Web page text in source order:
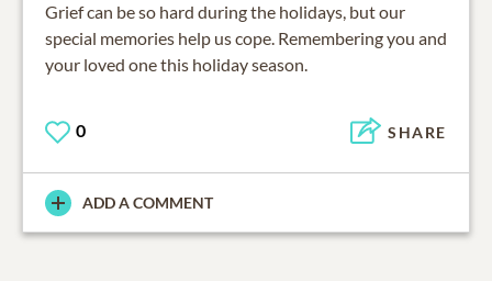
Grief can be so hard during the holidays, but our
special memories help us cope. Remembering you and
your loved one this holiday season.
0 SHARE
ADD A COMMENT